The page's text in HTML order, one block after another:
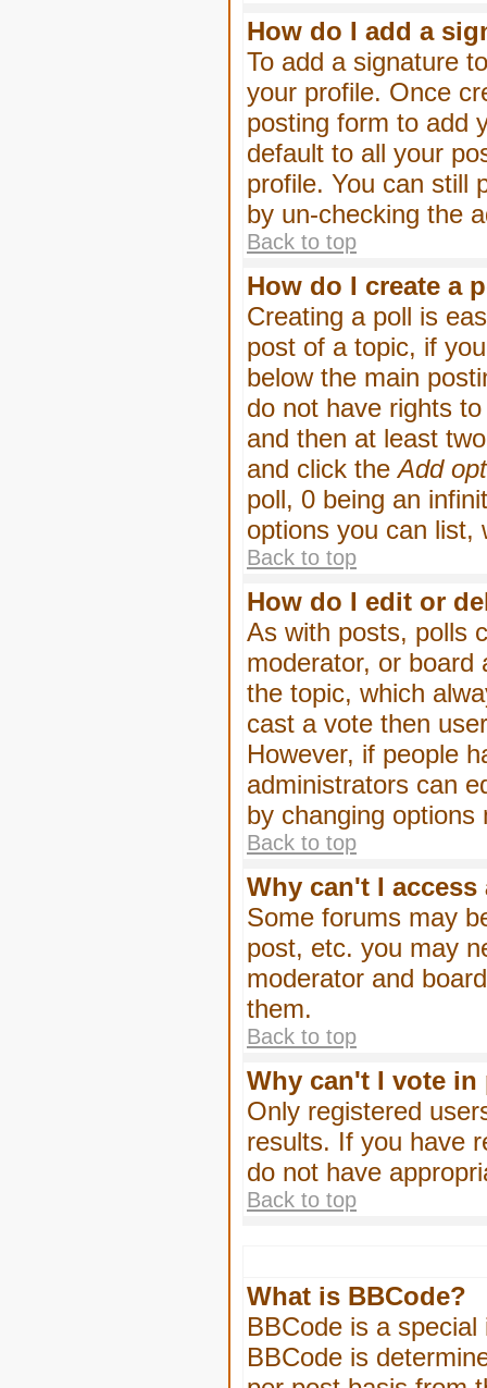
How do I add a
To add a signature
your profile. Once
posting form to add
default to all your
profile. You can still
by un-checking the
Back to top
How do I create a
Creating a poll is
post of a topic, if
below the main
do not have rights
and then at least
and click theAdd
poll, 0 being an
options you can list,
Back to top
How do I edit or
As with posts, polls
moderator, or board
the topic, which
cast a vote then
However, if people
administrators can
by changing options
Back to top
Why can't I access
Some forums may
post, etc. you may
moderator and
them.
Back to top
Why can't I vote
Only registered
results. If you have
do not have
Back to top
What is BBCode?
BBCode is a
BBCode is